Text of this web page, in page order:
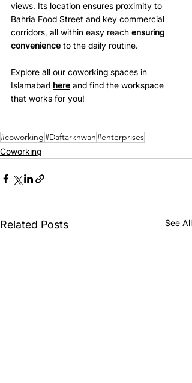
views. Its location ensures proximity to
Bahria Food Street and key commercial
corridors, all within easy reach ensuring
convenience to the daily routine.
Explore all our coworking spaces in
Islamabad here and find the workspace
that works for you!
#coworking#Daftarkhwan#enterprises
Coworking
Related Posts See All